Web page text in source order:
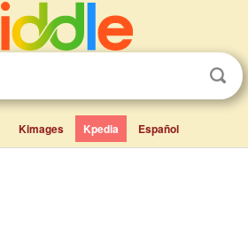
Kimages Kpedia Español